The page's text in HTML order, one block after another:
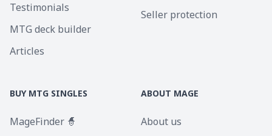
Testimonials
MTG deck builder
Articles
Seller protection
BUY MTG SINGLES
MageFinder 🧙
ABOUT MAGE
About us